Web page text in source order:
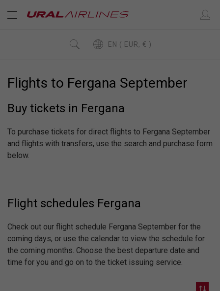
EN ( EUR, € )
Flights to Fergana September
Buy tickets in Fergana
To purchase tickets for direct flights to Fergana September
and flights with transfers, use the search and purchase form
below.
Flight schedules Fergana
Check out our flight schedule Fergana September for the
coming days, or use the calendar to view the schedule for
the coming months. Choose the best departure date and
time for you and go on to the ticket issuing service.